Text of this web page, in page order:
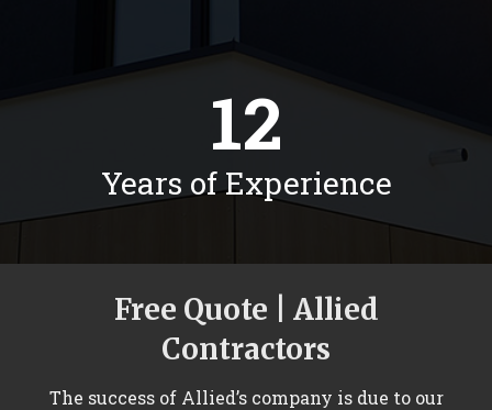
12
Years of Experience
Free Quote | Allied
Contractors
The success of Allied’s company is due to our